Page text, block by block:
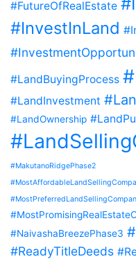
#FutureOfRealEstate
#InvestInLand
#LandBuyingProcess
#LandInvestment
#LandOwnership
#MakutanoRidgePhase2
#NaivashaBreezePhase3
#ReadyTitleDeeds